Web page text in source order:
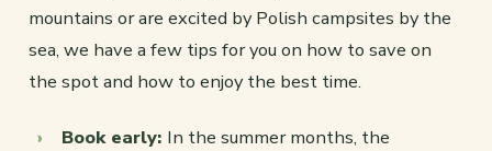
mountains or are excited by Polish campsites by the
sea, we have a few tips for you on how to save on
the spot and how to enjoy the best time.
Book early: In the summer months, the